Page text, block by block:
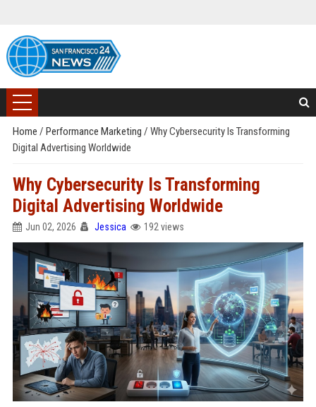
Home / Performance Marketing / Why Cybersecurity Is Transforming
Digital Advertising Worldwide
Why Cybersecurity Is Transforming
Digital Advertising Worldwide
Jun 02, 2026 Jessica 192 views